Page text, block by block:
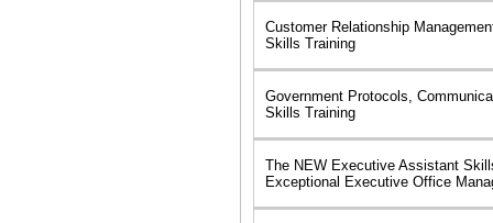
Customer Relationship
Skills Training
Government Protocols,
Skills Training
The NEW Executive Assistant
Exceptional Executive Office